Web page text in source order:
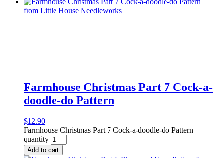
Farmhouse Christmas Part 7 Cock-a-
doodle-do Pattern
$12.90
Farmhouse Christmas Part 7 Cock-a-doodle-do Pattern
quantity
Add to cart